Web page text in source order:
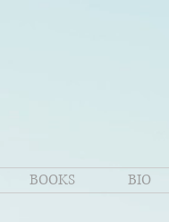
BOOKS BIO